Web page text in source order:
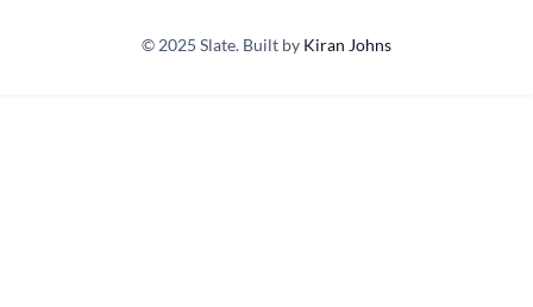
© 2025 Slate. Built by Kiran Johns